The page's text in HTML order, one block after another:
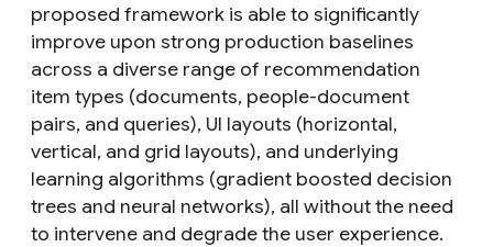
proposed framework is able to significantly
improve upon strong production baselines
across a diverse range of recommendation
item types (documents, people-document
pairs, and queries), UI layouts (horizontal,
vertical, and grid layouts), and underlying
learning algorithms (gradient boosted decision
trees and neural networks), all without the need
to intervene and degrade the user experience.